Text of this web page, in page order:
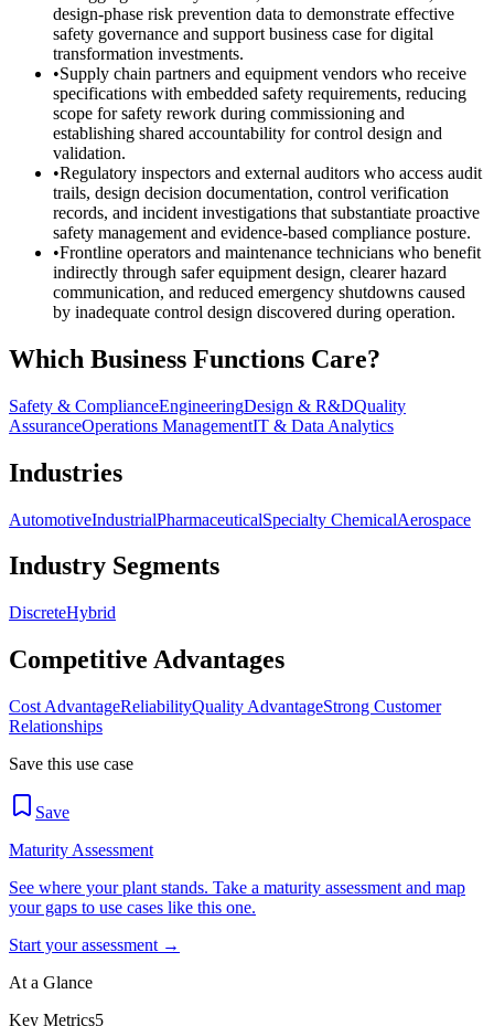
design-phase risk prevention data to demonstrate effective
safety governance and support business case for digital
transformation investments.
•Supply chain partners and equipment vendors who receive
specifications with embedded safety requirements, reducing
scope for safety rework during commissioning and
establishing shared accountability for control design and
validation.
•Regulatory inspectors and external auditors who access audit
trails, design decision documentation, control verification
records, and incident investigations that substantiate proactive
safety management and evidence-based compliance posture.
•Frontline operators and maintenance technicians who benefit
indirectly through safer equipment design, clearer hazard
communication, and reduced emergency shutdowns caused
by inadequate control design discovered during operation.
Which Business Functions Care?
Safety & ComplianceEngineeringDesign & R&DQuality
AssuranceOperations ManagementIT & Data Analytics
Industries
AutomotiveIndustrialPharmaceuticalSpecialty ChemicalAerospace
Industry Segments
DiscreteHybrid
Competitive Advantages
Cost AdvantageReliabilityQuality AdvantageStrong Customer
Relationships
Save this use case
Save
Maturity Assessment
See where your plant stands. Take a maturity assessment and map
your gaps to use cases like this one.
Start your assessment →
At a Glance
Key Metrics5